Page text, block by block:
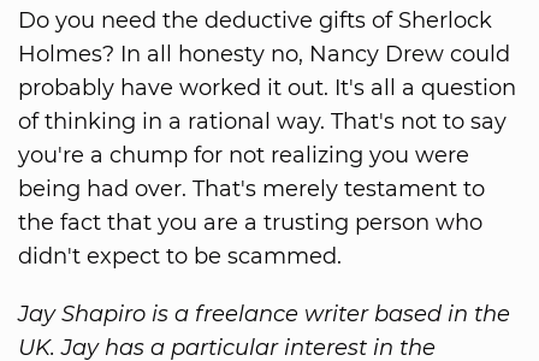
Do you need the deductive gifts of Sherlock
Holmes? In all honesty no, Nancy Drew could
probably have worked it out. It's all a question
of thinking in a rational way. That's not to say
you're a chump for not realizing you were
being had over. That's merely testament to
the fact that you are a trusting person who
didn't expect to be scammed.
Jay Shapiro is a freelance writer based in the
UK. Jay has a particular interest in the